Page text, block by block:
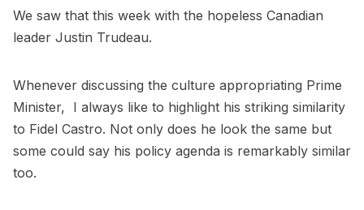
We saw that this week with the hopeless Canadian
leader Justin Trudeau.
Whenever discussing the culture appropriating Prime
Minister, I always like to highlight his striking similarity
to Fidel Castro. Not only does he look the same but
some could say his policy agenda is remarkably similar
too.